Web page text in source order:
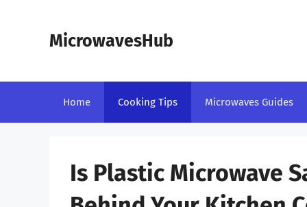
MicrowavesHub
Home Cooking Tips Microwaves Guides
Is Plastic Microwave